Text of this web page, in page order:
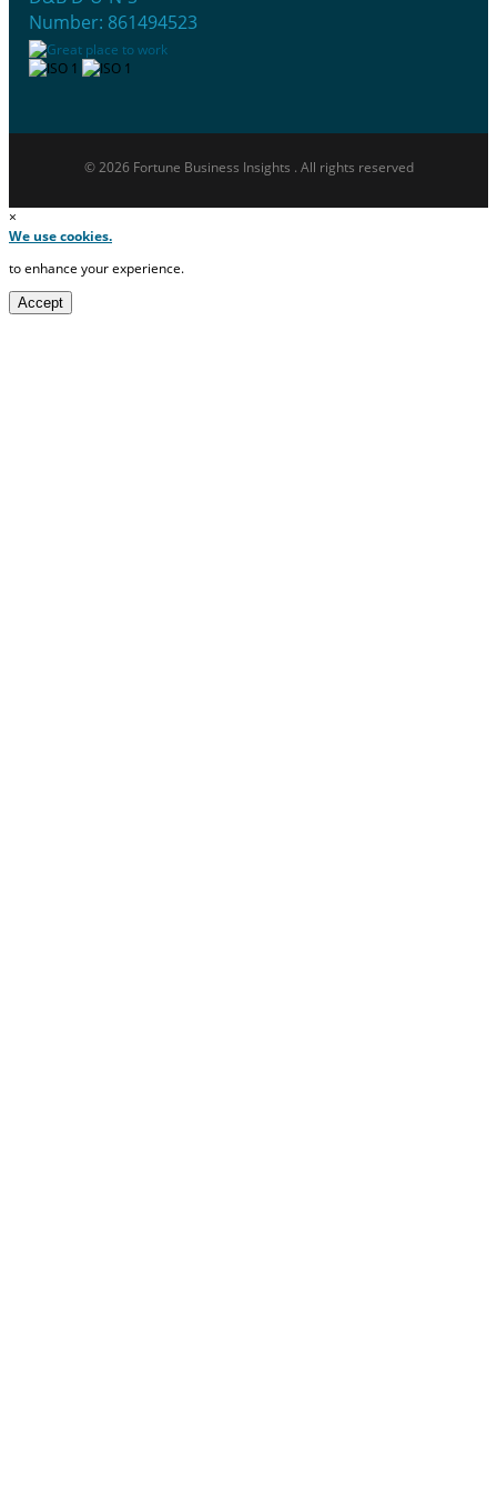
Number: 861494523
© 2026 Fortune Business Insights . All rights reserved
×
We use cookies.
to enhance your experience.
Accept